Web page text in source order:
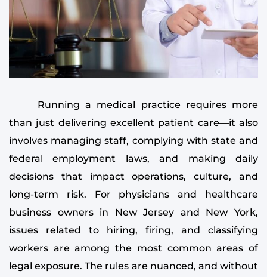
Running a medical practice requires more
than just delivering excellent patient care—it also
involves managing staff, complying with state and
federal employment laws, and making daily
decisions that impact operations, culture, and
long-term risk. For physicians and healthcare
business owners in New Jersey and New York,
issues related to hiring, firing, and classifying
workers are among the most common areas of
legal exposure. The rules are nuanced, and without